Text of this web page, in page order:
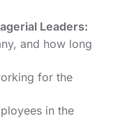
Leaders:
and how long
for the
in the